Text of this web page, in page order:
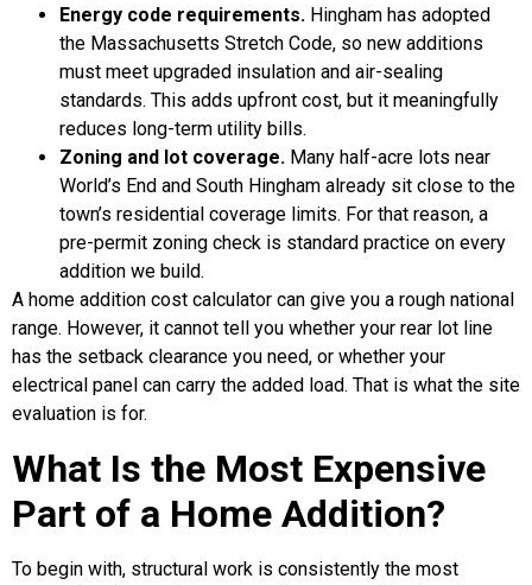
Energy code requirements. Hingham has adopted
the Massachusetts Stretch Code, so new additions
must meet upgraded insulation and air-sealing
standards. This adds upfront cost, but it meaningfully
reduces long-term utility bills.
Zoning and lot coverage. Many half-acre lots near
World’s End and South Hingham already sit close to the
town’s residential coverage limits. For that reason, a
pre-permit zoning check is standard practice on every
addition we build.
A home addition cost calculator can give you a rough national
range. However, it cannot tell you whether your rear lot line
has the setback clearance you need, or whether your
electrical panel can carry the added load. That is what the site
evaluation is for.
What Is the Most Expensive
Part of a Home Addition?
To begin with, structural work is consistently the most